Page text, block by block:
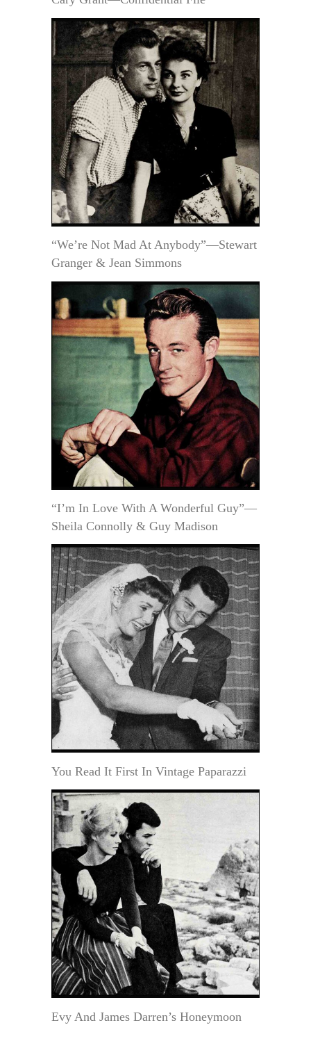
“We’re Not Mad At Anybody”—Stewart
Granger & Jean Simmons
“I’m In Love With A Wonderful Guy”—
Sheila Connolly & Guy Madison
You Read It First In Vintage Paparazzi
Evy And James Darren’s Honeymoon